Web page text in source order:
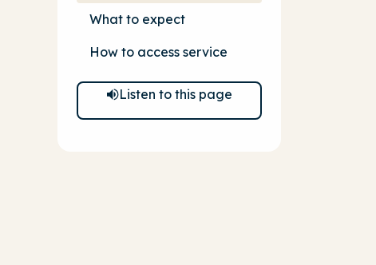
What to expect
How to access service
Listen to this page